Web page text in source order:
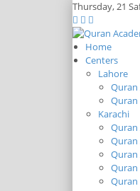
Thursday,21
Home
Centers
Lahore
Quran
Karachi
Quran
Quran
Quran